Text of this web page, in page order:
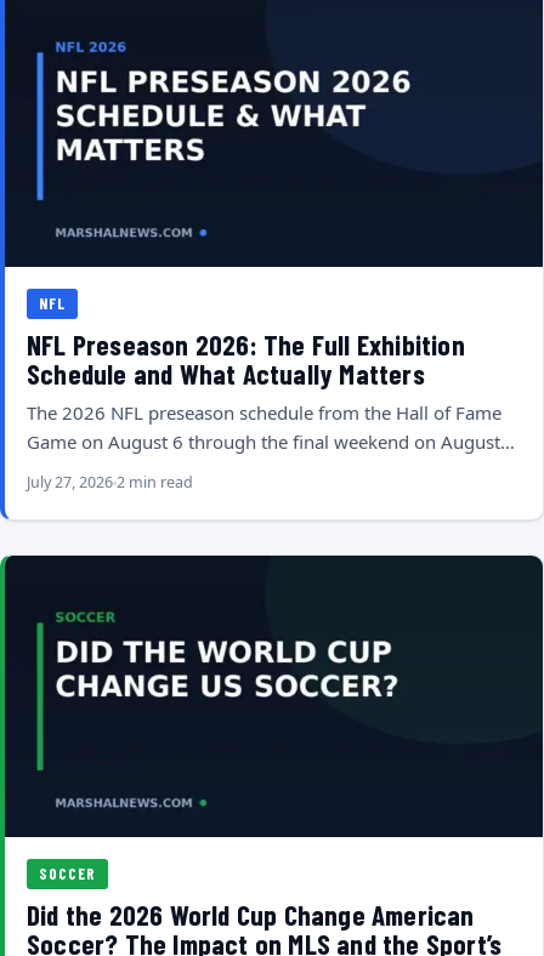
NFL
NFL Preseason 2026: The Full Exhibition
Schedule and What Actually Matters
The 2026 NFL preseason schedule from the Hall of Fame
Game on August 6 through the final weekend on August…
July 27, 20262 min read
SOCCER
Did the 2026 World Cup Change American
Soccer? The Impact on MLS and the Sport’s